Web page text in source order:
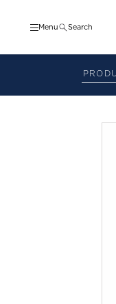
Menu Search